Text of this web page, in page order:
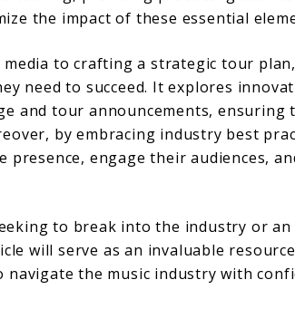
the impact of these essential
to crafting a strategic tour
need to succeed. It explores
and tour announcements,
by embracing industry best
engage their audiences,
to break into the industry or
will serve as an invaluable
the music industry with